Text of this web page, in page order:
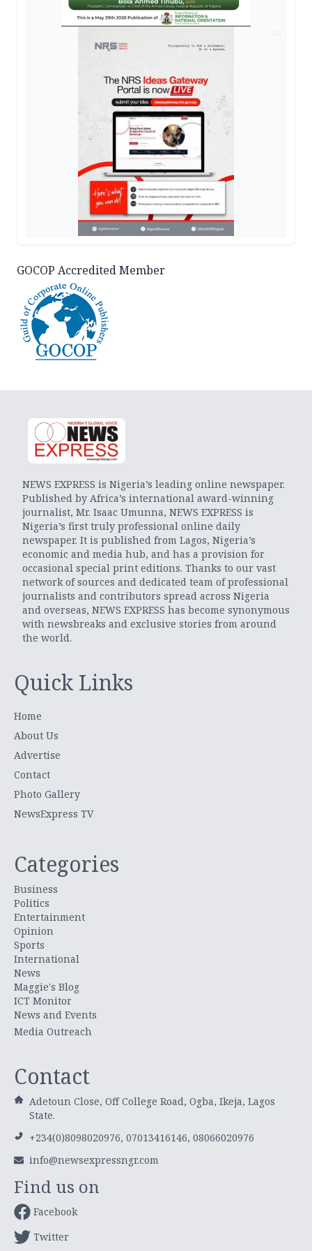
GOCOP Accredited Member
NEWS EXPRESS is Nigeria’s leading online newspaper.
Published by Africa’s international award-winning
journalist, Mr. Isaac Umunna, NEWS EXPRESS is
Nigeria’s first truly professional online daily
newspaper. It is published from Lagos, Nigeria’s
economic and media hub, and has a provision for
occasional special print editions. Thanks to our vast
network of sources and dedicated team of professional
journalists and contributors spread across Nigeria
and overseas, NEWS EXPRESS has become synonymous
with newsbreaks and exclusive stories from around
the world.
Quick Links
Home
About Us
Advertise
Contact
Photo Gallery
NewsExpress TV
Categories
Business
Politics
Entertainment
Opinion
Sports
International
News
Maggie's Blog
ICT Monitor
News and Events
Media Outreach
Contact
Adetoun Close, Off College Road, Ogba, Ikeja, Lagos
State.
+234(0)8098020976, 07013416146, 08066020976
info@newsexpressngr.com
Find us on
Facebook
Twitter